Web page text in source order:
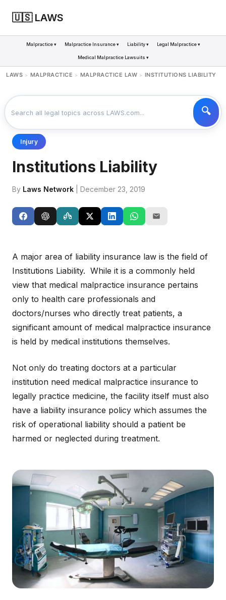
🇺🇸 LAWS
Malpractice ▾ Malpractice Insurance ▾ Liability ▾ Legal Malpractice ▾
Medical Malpractice Lawsuits ▾
LAWS > MALPRACTICE > MALPRACTICE LAW > INSTITUTIONS LIABILITY
Injury
Institutions Liability
By Laws Network | December 23, 2019
A major area of liability insurance law is the field of
Institutions Liability. While it is a commonly held
view that medical malpractice insurance pertains
only to health care professionals and
doctors/nurses who directly treat patients, a
significant amount of medical malpractice insurance
is held by medical institutions themselves.
Not only do treating doctors at a particular
institution need medical malpractice insurance to
legally practice medicine, the facility itself must also
have a liability insurance policy which assumes the
risk of operational liability should a patient be
harmed or neglected during treatment.